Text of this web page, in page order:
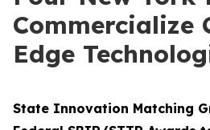
Commercialize
Edge
State Innovation Matching